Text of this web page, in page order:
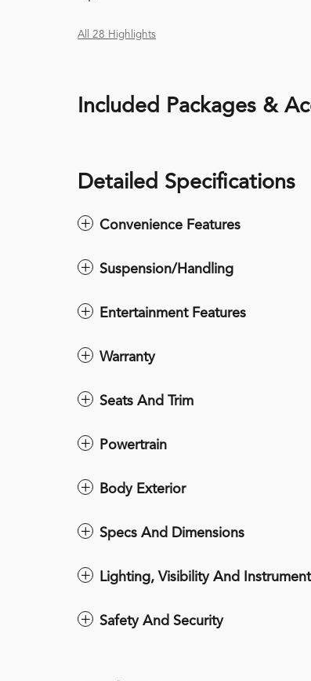
All 28 Highlights
Included Packages &
Detailed Specifications
Convenience Features
Suspension/Handling
Entertainment Features
Warranty
Seats And Trim
Powertrain
Body Exterior
Specs And Dimensions
Lighting, Visibility And
Safety And Security